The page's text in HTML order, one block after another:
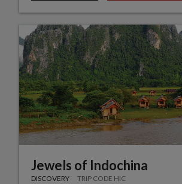
Jewels of Indochina
DISCOVERY TRIP CODE HIC